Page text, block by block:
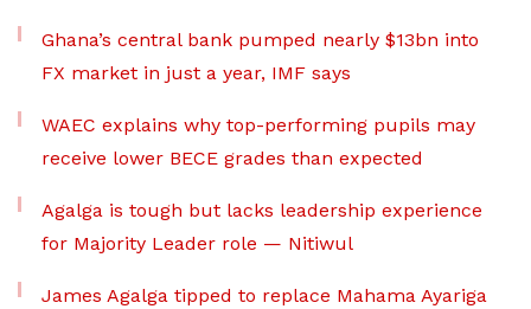
Ghana’s central bank pumped nearly $13bn into
FX market in just a year, IMF says
WAEC explains why top-performing pupils may
receive lower BECE grades than expected
Agalga is tough but lacks leadership experience
for Majority Leader role — Nitiwul
James Agalga tipped to replace Mahama Ayariga